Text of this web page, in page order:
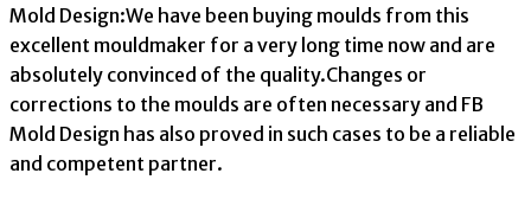
Mold Design:We have been buying moulds from this
excellent mouldmaker for a very long time now and are
absolutely convinced of the quality.Changes or
corrections to the moulds are often necessary and FB
Mold Design has also proved in such cases to be a reliable
and competent partner.